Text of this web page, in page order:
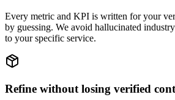
Every metric and KPI is written for your
by guessing. We avoid hallucinated
to your specific service.
Refine without losing verified